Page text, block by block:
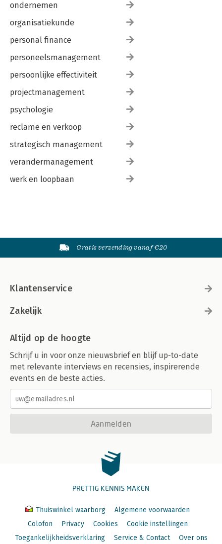
ondernemen
organisatiekunde
personal finance
personeelsmanagement
persoonlijke effectiviteit
projectmanagement
psychologie
reclame en verkoop
strategisch management
verandermanagement
werk en loopbaan
Gratis verzending vanaf €20
Klantenservice
Zakelijk
Altijd op de hoogte
Schrijf u in voor onze nieuwsbrief en blijf up-to-date
met relevante interviews en recensies, inspirerende
events en de beste acties.
Aanmelden
PRETTIG KENNIS MAKEN
Thuiswinkel waarborg
Algemene voorwaarden
Colofon
Privacy Cookies
Cookie instellingen
Toegankelijkheidsverklaring
Service & Contact Over ons